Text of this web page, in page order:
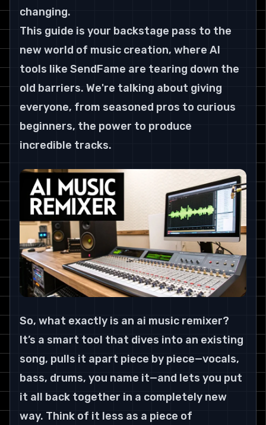
changing.
This guide is your backstage pass to the
new world of music creation, where AI
tools like SendFame are tearing down the
old barriers. We're talking about giving
everyone, from seasoned pros to curious
beginners, the power to produce
incredible tracks.
So, what exactly is an ai music remixer?
It’s a smart tool that dives into an existing
song, pulls it apart piece by piece—vocals,
bass, drums, you name it—and lets you put
it all back together in a completely new
way. Think of it less as a piece of